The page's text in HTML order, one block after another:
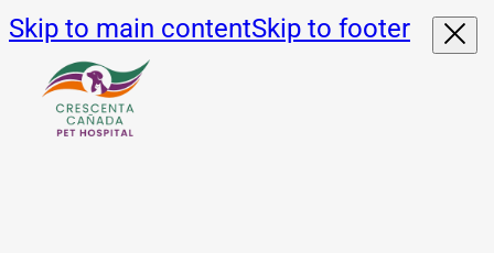
Skip to main contentSkip to footer